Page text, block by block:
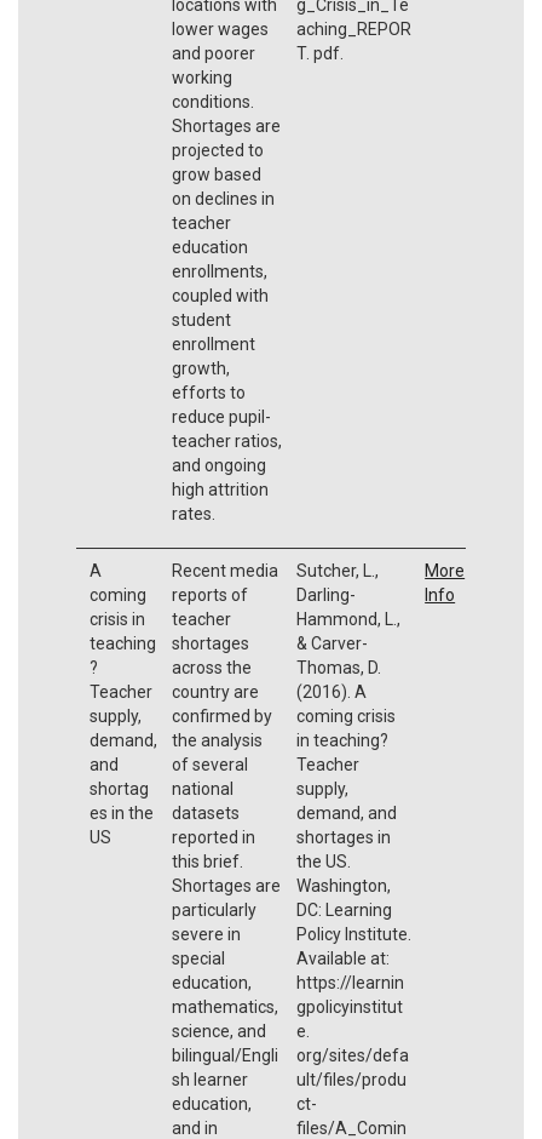
locations with
lower wages
and poorer
working
conditions.
Shortages are
projected to
grow based
on declines in
teacher
education
enrollments,
coupled with
student
enrollment
growth,
efforts to
reduce pupil-
teacher ratios,
and ongoing
high attrition
rates.
g_Crisis_in_Te
aching_REPOR
T. pdf.
A
coming
crisis in
teaching
?
Teacher
supply,
demand,
and
shortag
es in the
US
Recent media
reports of
teacher
shortages
across the
country are
confirmed by
the analysis
of several
national
datasets
reported in
this brief.
Shortages are
particularly
severe in
special
education,
mathematics,
science, and
bilingual/Engli
sh learner
education,
and in
Sutcher, L.,
Darling-
Hammond, L.,
& Carver-
Thomas, D.
(2016). A
coming crisis
in teaching?
Teacher
supply,
demand, and
shortages in
the US.
Washington,
DC: Learning
Policy Institute.
Available at:
https://learnin
gpolicyinstitut
e.
org/sites/defa
ult/files/produ
ct-
files/A_Comin
More
Info